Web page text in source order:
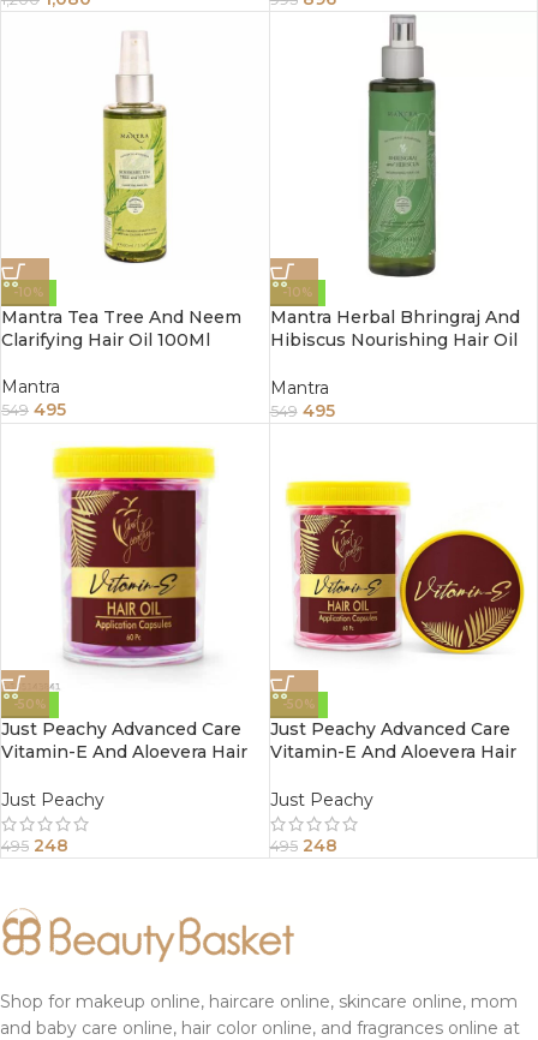
-10%
Mantra Tea Tree And Neem
Clarifying Hair Oil 100Ml
Mantra
549 495
-10%
Mantra Herbal Bhringraj And
Hibiscus Nourishing Hair Oil
Mantra
549 495
-50%
Just Peachy Advanced Care
Vitamin-E And Aloevera Hair
Capsules Purple
Just Peachy
495 248
-50%
Just Peachy Advanced Care
Vitamin-E And Aloevera Hair
Capsules Pink
Just Peachy
495 248
Shop for makeup online, haircare online, skincare online, mom
and baby care online, hair color online, and fragrances online at